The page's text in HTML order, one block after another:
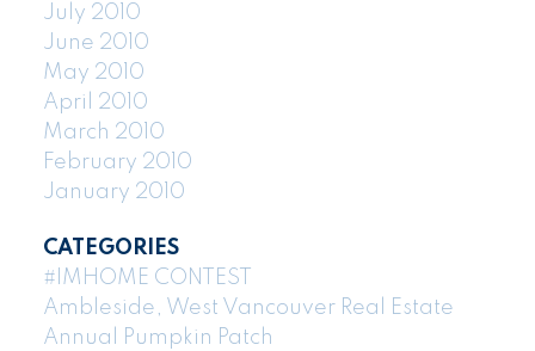
July 2010
June 2010
May 2010
April 2010
March 2010
February 2010
January 2010
CATEGORIES
#IMHOME CONTEST
Ambleside, West Vancouver Real Estate
Annual Pumpkin Patch